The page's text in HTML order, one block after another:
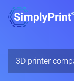
3D printer